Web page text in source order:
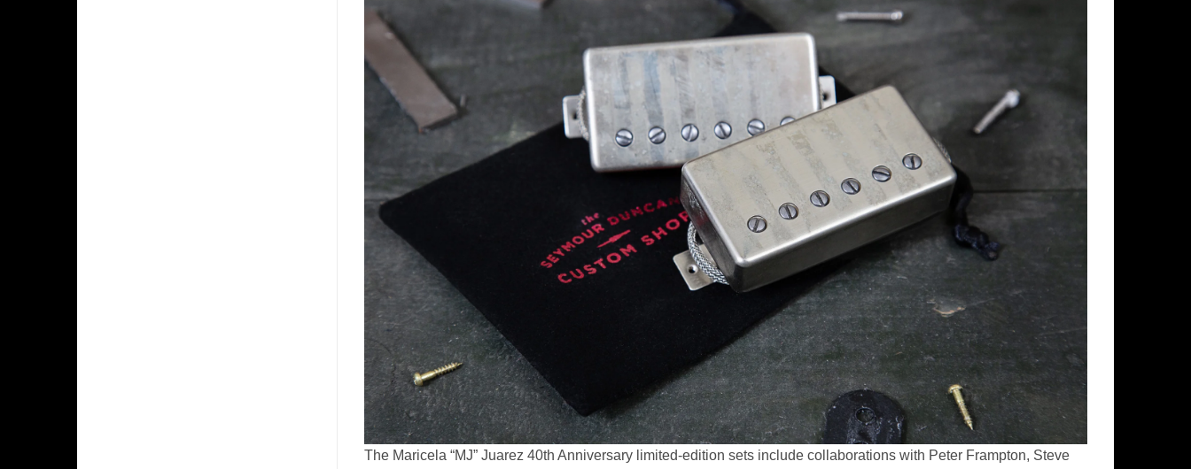
The Maricela “MJ” Juarez 40th Anniversary limited-edition sets include collaborations with Peter Frampton, Steve